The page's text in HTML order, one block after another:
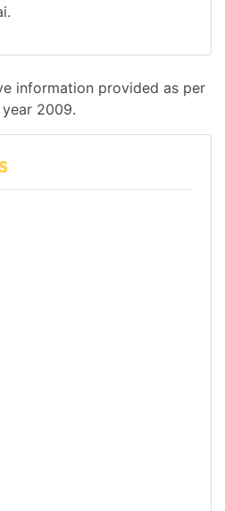
information provided as per
2009.